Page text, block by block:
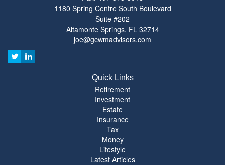
1180 Spring Centre South Boulevard
Suite #202
Altamonte Springs, FL 32714
joe@gcwmadvisors.com
Quick Links
Retirement
Investment
Estate
Insurance
Tax
Money
Lifestyle
Latest Articles